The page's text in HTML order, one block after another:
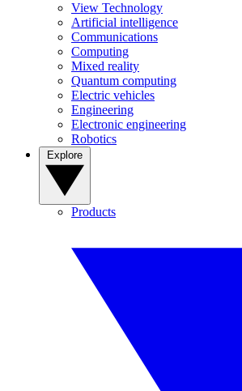
View Technology
Artificial intelligence
Communications
Computing
Mixed reality
Quantum computing
Electric vehicles
Engineering
Electronic engineering
Robotics
Products